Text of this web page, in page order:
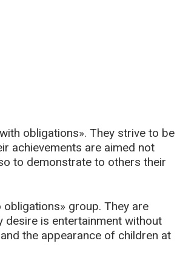
obligations». They strive to be
achievements are aimed not
to demonstrate to others their
group. They are
desire is entertainment without
the appearance of children at